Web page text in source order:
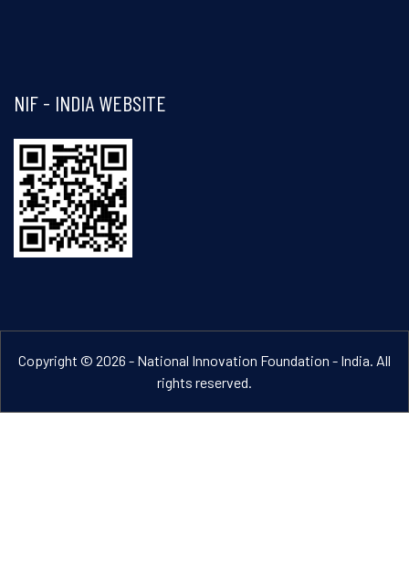
Visit and follow NIF India on Facebook
NIF - INDIA WEBSITE
Copyright © 2026 - National Innovation Foundation - India. All
rights reserved.